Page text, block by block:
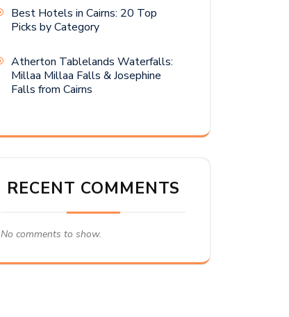
Best Hotels in Cairns: 20 Top
Picks by Category
Atherton Tablelands Waterfalls:
Millaa Millaa Falls & Josephine
Falls from Cairns
RECENT COMMENTS
No comments to show.